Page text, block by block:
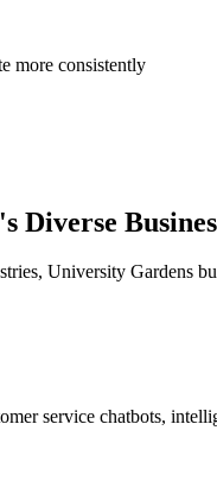
more consistently
's Diverse
University Gardens
service chatbots,